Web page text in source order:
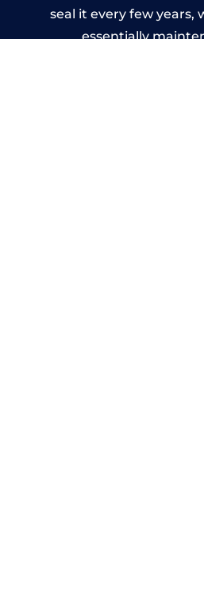
seal it every few years,
essentially